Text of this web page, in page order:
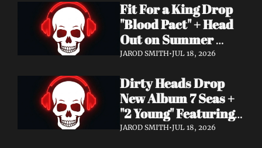
Fit For a King Drop
"Blood Pact" + Head
Out on Summer
Tour With
JAROD SMITH•JUL 18, 2026
Dirty Heads Drop
New Album 7 Seas +
"2 Young" Featuring
Singer's Own
JAROD SMITH•JUL 18, 2026